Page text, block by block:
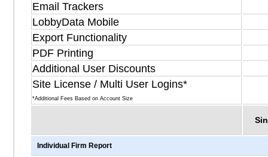
Email Trackers
LobbyData Mobile
Export Functionality
PDF Printing
Additional User Discounts
Site License / Multi User Logins*
*Additional Fees Based on Account Size
Individual Firm Report